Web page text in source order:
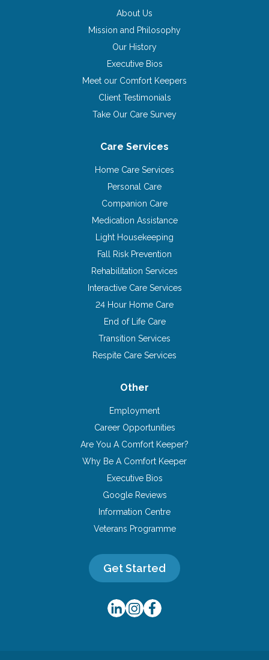
About Us
Mission and Philosophy
Our History
Executive Bios
Meet our Comfort Keepers
Client Testimonials
Take Our Care Survey
Care Services
Home Care Services
Personal Care
Companion Care
Medication Assistance
Light Housekeeping
Fall Risk Prevention
Rehabilitation Services
Interactive Care Services
24 Hour Home Care
End of Life Care
Transition Services
Respite Care Services
Other
Employment
Career Opportunities
Are You A Comfort Keeper?
Why Be A Comfort Keeper
Executive Bios
Google Reviews
Information Centre
Veterans Programme
Get Started